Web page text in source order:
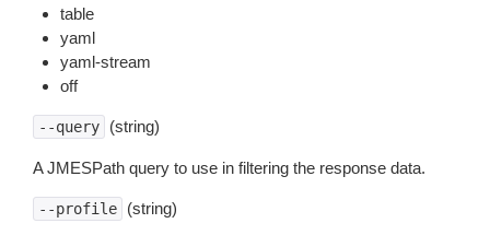
table
yaml
yaml-stream
off
--query (string)
A JMESPath query to use in filtering the response data.
--profile (string)